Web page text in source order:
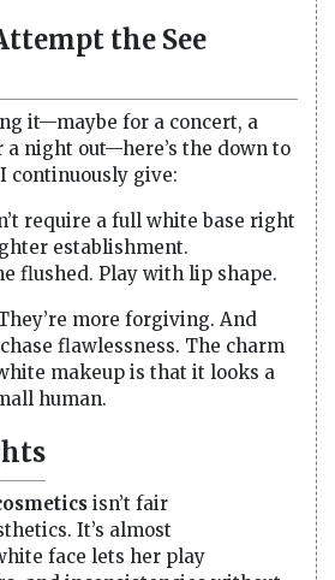
the See
it—maybe for a concert, a
night out—here’s the down to
continuously give:
require a full white base right
establishment.
flushed. Play with lip shape.
more forgiving. And
flawlessness. The charm
makeup is that it looks a
human.
isn’t fair
It’s almost
face lets her play